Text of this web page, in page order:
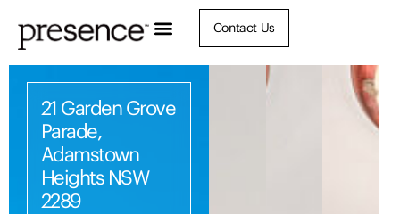
Contact Us
21 Garden Grove
Parade,
Adamstown
Heights NSW
2289